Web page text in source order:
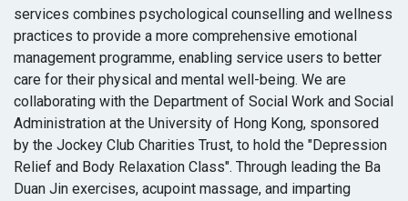
services combines psychological counselling and wellness
practices to provide a more comprehensive emotional
management programme, enabling service users to better
care for their physical and mental well-being. We are
collaborating with the Department of Social Work and Social
Administration at the University of Hong Kong, sponsored
by the Jockey Club Charities Trust, to hold the "Depression
Relief and Body Relaxation Class". Through leading the Ba
Duan Jin exercises, acupoint massage, and imparting